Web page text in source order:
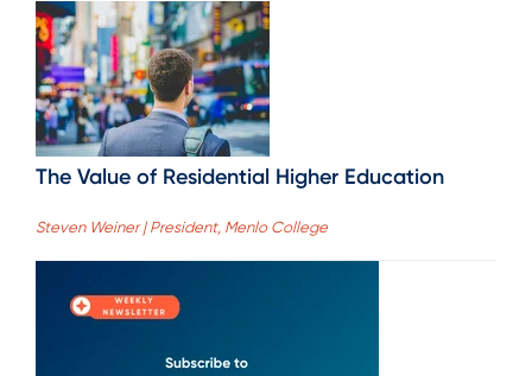
The Value of Residential Higher Education
Steven Weiner | President, Menlo College